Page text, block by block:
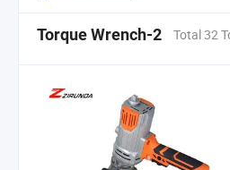
Torque Wrench-2 Total 32